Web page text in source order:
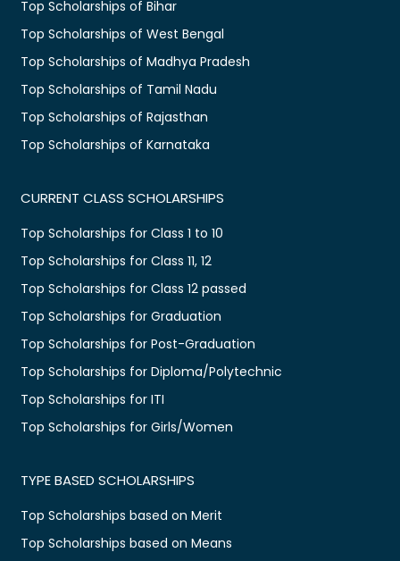
Top Scholarships of Bihar
Top Scholarships of West Bengal
Top Scholarships of Madhya Pradesh
Top Scholarships of Tamil Nadu
Top Scholarships of Rajasthan
Top Scholarships of Karnataka
CURRENT CLASS SCHOLARSHIPS
Top Scholarships for Class 1 to 10
Top Scholarships for Class 11, 12
Top Scholarships for Class 12 passed
Top Scholarships for Graduation
Top Scholarships for Post-Graduation
Top Scholarships for Diploma/Polytechnic
Top Scholarships for ITI
Top Scholarships for Girls/Women
TYPE BASED SCHOLARSHIPS
Top Scholarships based on Merit
Top Scholarships based on Means